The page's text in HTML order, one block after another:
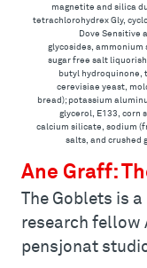
magnetite and silica
tetrachlorohydrex Gly,
Dove
glycosides, ammonium
sugar free salt
butyl hydroquinone,
cerevisiae yeast,
bread); potassium
glycerol, E133, corn
calcium silicate, sodium
salts, and crushed
Ane Graff:
The Goblets is
research fellow
pensjonat